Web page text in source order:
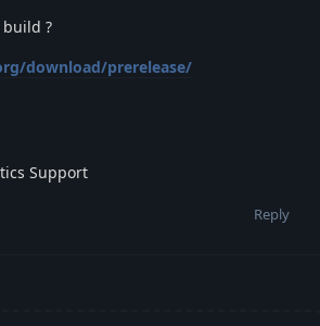
?
download/prerelease/
Support
Reply